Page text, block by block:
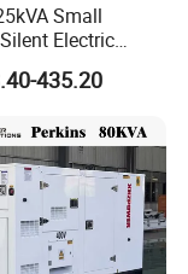
Small
Electric
Set Price
10kVA 5kw 10kw
Home Generator
435.20